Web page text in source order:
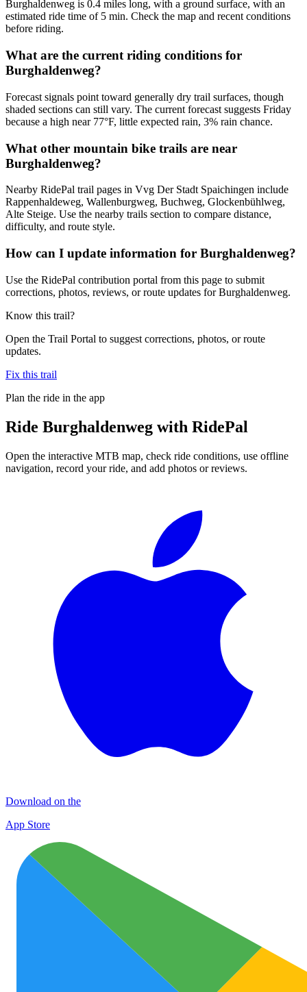
Burghaldenweg is 0.4 miles long, with a ground surface, with an
estimated ride time of 5 min. Check the map and recent conditions
before riding.
What are the current riding conditions for
Burghaldenweg?
Forecast signals point toward generally dry trail surfaces, though
shaded sections can still vary. The current forecast suggests Friday
because a high near 77°F, little expected rain, 3% rain chance.
What other mountain bike trails are near
Burghaldenweg?
Nearby RidePal trail pages in Vvg Der Stadt Spaichingen include
Rappenhaldeweg, Wallenburgweg, Buchweg, Glockenbühlweg,
Alte Steige. Use the nearby trails section to compare distance,
difficulty, and route style.
How can I update information for Burghaldenweg?
Use the RidePal contribution portal from this page to submit
corrections, photos, reviews, or route updates for Burghaldenweg.
Know this trail?
Open the Trail Portal to suggest corrections, photos, or route
updates.
Fix this trail
Plan the ride in the app
Ride Burghaldenweg with RidePal
Open the interactive MTB map, check ride conditions, use offline
navigation, record your ride, and add photos or reviews.
Download on the
App Store